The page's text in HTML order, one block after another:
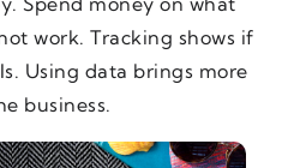
work. Tracking shows if
Using data brings more
business.